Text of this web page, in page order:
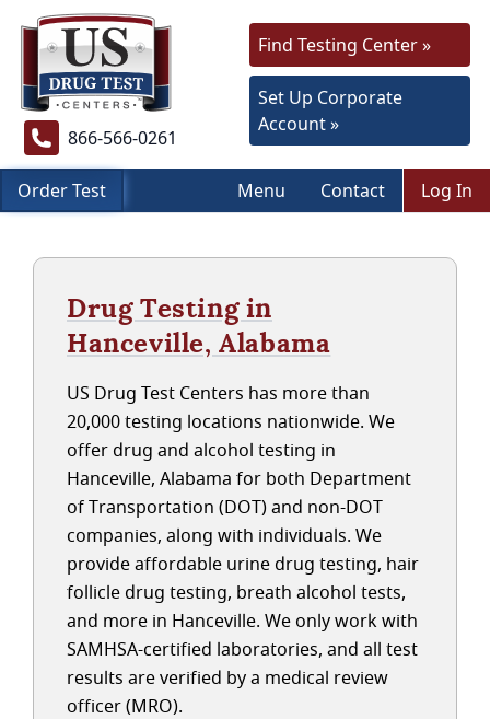
866-566-0261
Find Testing Center »
Set Up Corporate
Account »
Order Test Menu Contact Log In
Drug Testing in
Hanceville, Alabama
US Drug Test Centers has more than
20,000 testing locations nationwide. We
offer drug and alcohol testing in
Hanceville, Alabama for both Department
of Transportation (DOT) and non-DOT
companies, along with individuals. We
provide affordable urine drug testing, hair
follicle drug testing, breath alcohol tests,
and more in Hanceville. We only work with
SAMHSA-certified laboratories, and all test
results are verified by a medical review
officer (MRO).